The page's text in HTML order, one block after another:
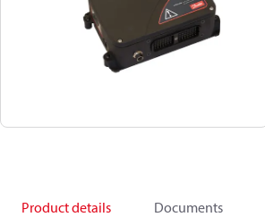
Product details Documents